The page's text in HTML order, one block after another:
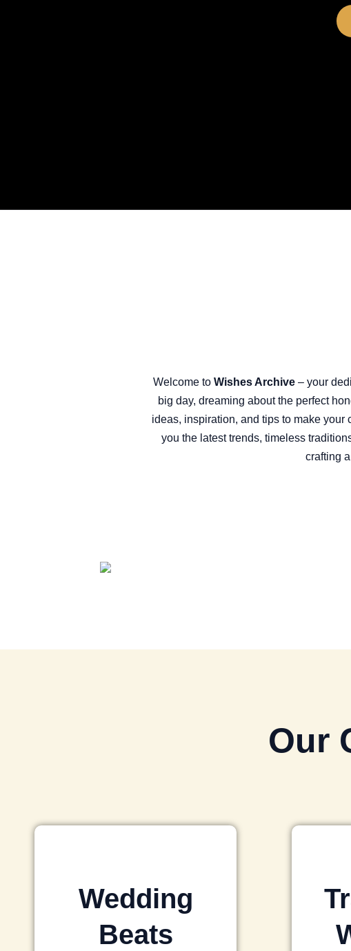
Welcome to Wishes Archive – your
big day, dreaming about the perfect
ideas, inspiration, and tips to make
you the latest trends, timeless
crafting
Our
Wedding
Beats